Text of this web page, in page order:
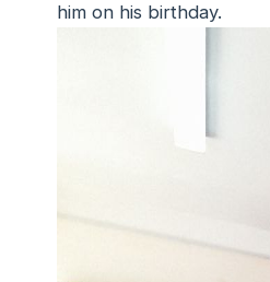
him on his birthday.